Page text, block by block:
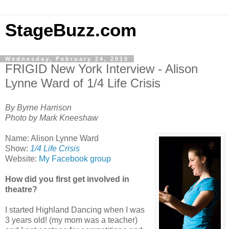
StageBuzz.com
Wednesday, February 24, 2010
FRIGID New York Interview - Alison
Lynne Ward of 1/4 Life Crisis
By Byrne Harrison
Photo by Mark Kneeshaw
Name: Alison Lynne Ward
Show: 1/4 Life Crisis
Website: My Facebook group
How did you first get involved in
theatre?
I started Highland Dancing when I was
3 years old! (my mom was a teacher)